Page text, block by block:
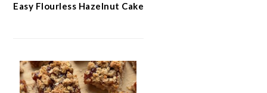
Easy Flourless Hazelnut Cake